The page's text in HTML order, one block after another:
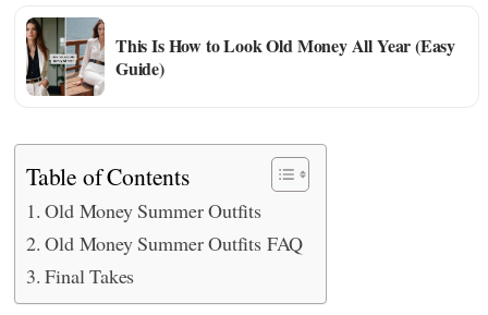
This Is How to Look Old Money All Year (Easy
Guide)
Table of Contents
Old Money Summer Outfits
Old Money Summer Outfits FAQ
Final Takes